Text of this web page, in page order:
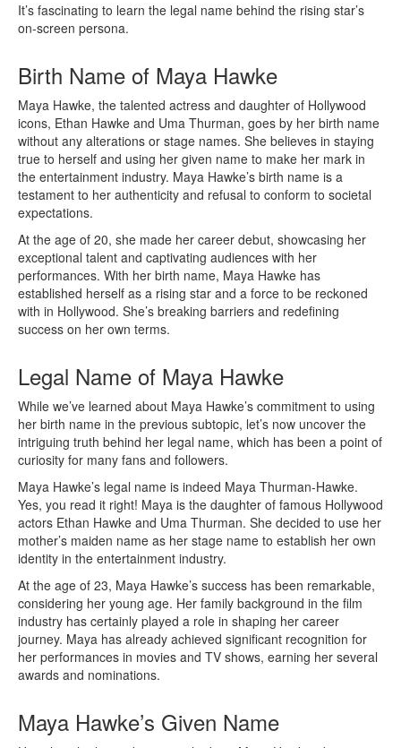
It’s fascinating to learn the legal name behind the rising star’s
on-screen persona.
Birth Name of Maya Hawke
Maya Hawke, the talented actress and daughter of Hollywood
icons, Ethan Hawke and Uma Thurman, goes by her birth name
without any alterations or stage names. She believes in staying
true to herself and using her given name to make her mark in
the entertainment industry. Maya Hawke’s birth name is a
testament to her authenticity and refusal to conform to societal
expectations.
At the age of 20, she made her career debut, showcasing her
exceptional talent and captivating audiences with her
performances. With her birth name, Maya Hawke has
established herself as a rising star and a force to be reckoned
with in Hollywood. She’s breaking barriers and redefining
success on her own terms.
Legal Name of Maya Hawke
While we’ve learned about Maya Hawke’s commitment to using
her birth name in the previous subtopic, let’s now uncover the
intriguing truth behind her legal name, which has been a point of
curiosity for many fans and followers.
Maya Hawke’s legal name is indeed Maya Thurman-Hawke.
Yes, you read it right! Maya is the daughter of famous Hollywood
actors Ethan Hawke and Uma Thurman. She decided to use her
mother’s maiden name as her stage name to establish her own
identity in the entertainment industry.
At the age of 23, Maya Hawke’s success has been remarkable,
considering her young age. Her family background in the film
industry has certainly played a role in shaping her career
journey. Maya has already achieved significant recognition for
her performances in movies and TV shows, earning her several
awards and nominations.
Maya Hawke’s Given Name